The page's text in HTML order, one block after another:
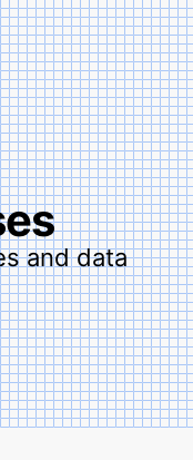
and data